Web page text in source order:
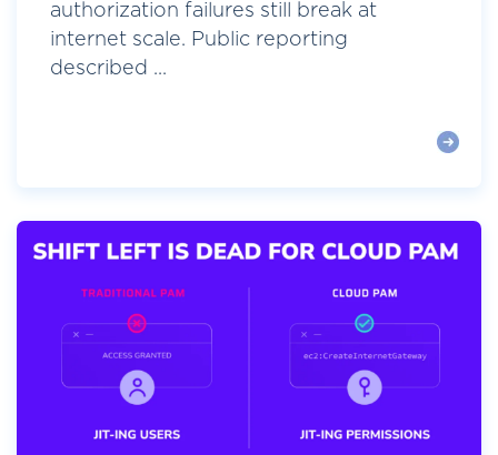
authorization failures still break at
internet scale. Public reporting
described ...